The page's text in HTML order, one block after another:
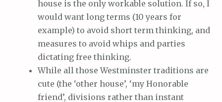
house is the only workable solution. If so, I
would want long terms (10 years for
example) to avoid short term thinking, and
measures to avoid whips and parties
dictating free thinking.
While all those Westminster traditions are
cute (the ‘other house’, ‘my Honorable
friend’, divisions rather than instant